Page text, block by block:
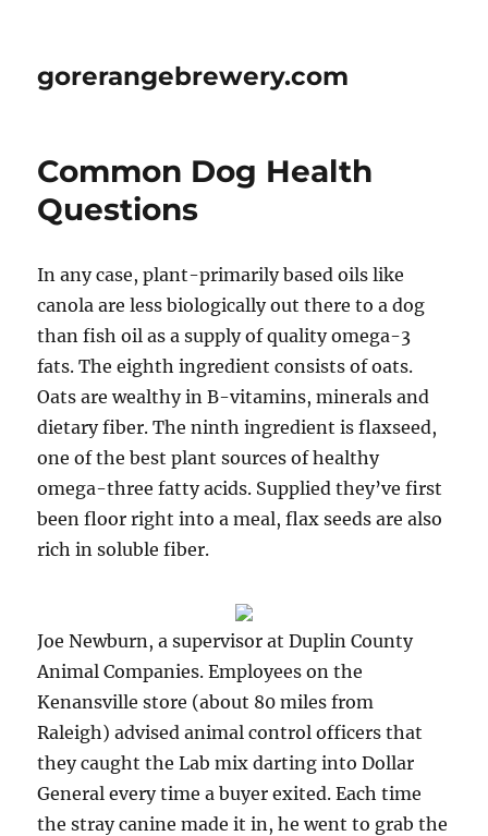
gorerangebrewery.com
Common Dog Health
Questions
In any case, plant-primarily based oils like
canola are less biologically out there to a dog
than fish oil as a supply of quality omega-3
fats. The eighth ingredient consists of oats.
Oats are wealthy in B-vitamins, minerals and
dietary fiber. The ninth ingredient is flaxseed,
one of the best plant sources of healthy
omega-three fatty acids. Supplied they’ve first
been floor right into a meal, flax seeds are also
rich in soluble fiber.
Joe Newburn, a supervisor at Duplin County
Animal Companies. Employees on the
Kenansville store (about 80 miles from
Raleigh) advised animal control officers that
they caught the Lab mix darting into Dollar
General every time a buyer exited. Each time
the stray canine made it in, he went to grab the